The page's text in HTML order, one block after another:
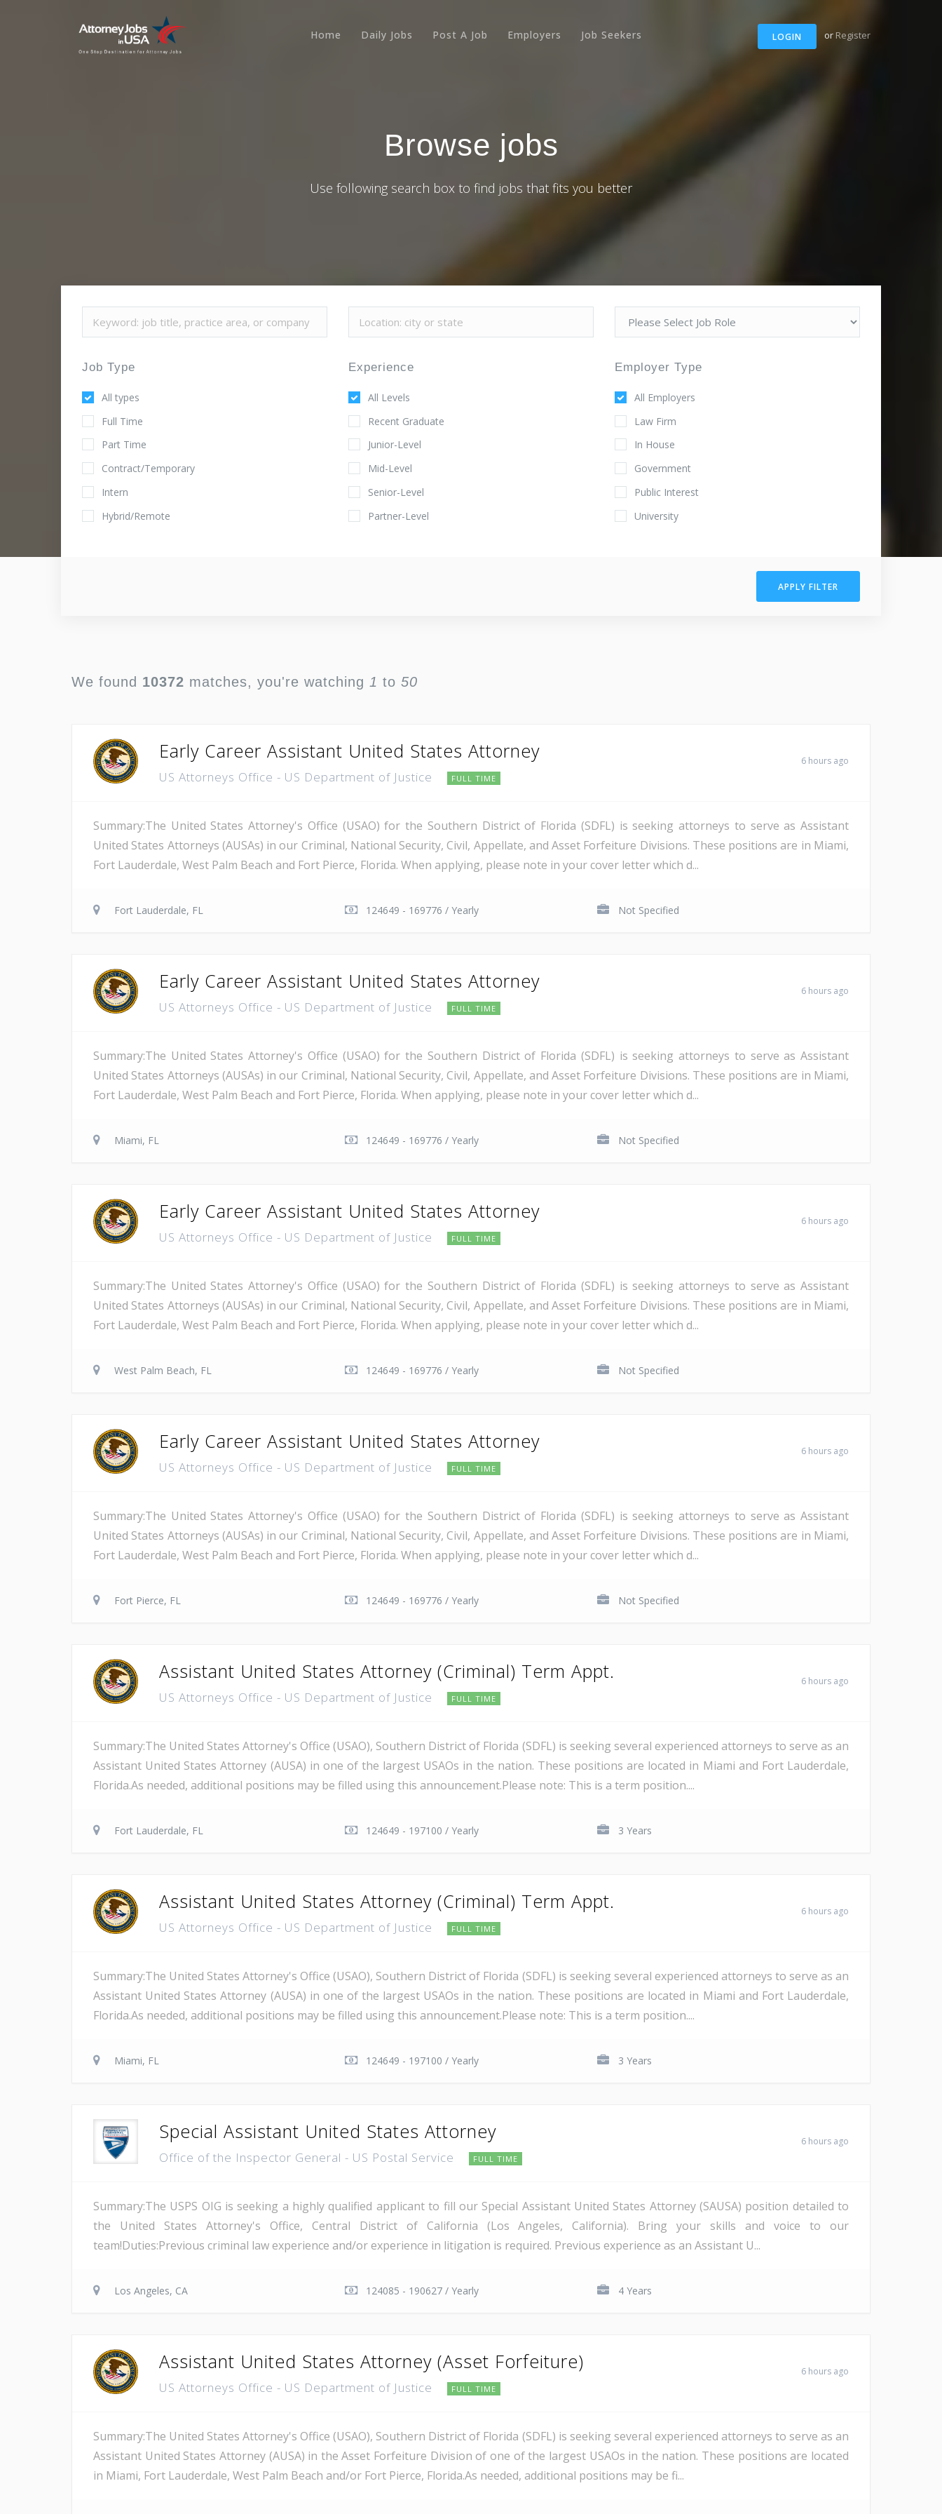
LOGIN or Register
Home Daily Jobs Post A Job Employers Job Seekers
Browse jobs
Use following search box to find jobs that fits you better
Job Type
All types
Full Time
Part Time
Contract/Temporary
Intern
Hybrid/Remote
Experience
All Levels
Recent Graduate
Junior-Level
Mid-Level
Senior-Level
Partner-Level
Employer Type
All Employers
Law Firm
In House
Government
Public Interest
University
APPLY FILTER
We found 10372 matches, you're watching 1 to 50
Early Career Assistant United States Attorney
US Attorneys Office - US Department of Justice FULL TIME
6 hours ago
Summary:The United States Attorney's Office (USAO) for the Southern District of Florida (SDFL) is seeking attorneys to serve as Assistant
United States Attorneys (AUSAs) in our Criminal, National Security, Civil, Appellate, and Asset Forfeiture Divisions. These positions are in Miami,
Fort Lauderdale, West Palm Beach and Fort Pierce, Florida. When applying, please note in your cover letter which d...
Fort Lauderdale, FL 124649 - 169776 / Yearly Not Specified
Early Career Assistant United States Attorney
US Attorneys Office - US Department of Justice FULL TIME
6 hours ago
Summary:The United States Attorney's Office (USAO) for the Southern District of Florida (SDFL) is seeking attorneys to serve as Assistant
United States Attorneys (AUSAs) in our Criminal, National Security, Civil, Appellate, and Asset Forfeiture Divisions. These positions are in Miami,
Fort Lauderdale, West Palm Beach and Fort Pierce, Florida. When applying, please note in your cover letter which d...
Miami, FL 124649 - 169776 / Yearly Not Specified
Early Career Assistant United States Attorney
US Attorneys Office - US Department of Justice FULL TIME
6 hours ago
Summary:The United States Attorney's Office (USAO) for the Southern District of Florida (SDFL) is seeking attorneys to serve as Assistant
United States Attorneys (AUSAs) in our Criminal, National Security, Civil, Appellate, and Asset Forfeiture Divisions. These positions are in Miami,
Fort Lauderdale, West Palm Beach and Fort Pierce, Florida. When applying, please note in your cover letter which d...
West Palm Beach, FL 124649 - 169776 / Yearly Not Specified
Early Career Assistant United States Attorney
US Attorneys Office - US Department of Justice FULL TIME
6 hours ago
Summary:The United States Attorney's Office (USAO) for the Southern District of Florida (SDFL) is seeking attorneys to serve as Assistant
United States Attorneys (AUSAs) in our Criminal, National Security, Civil, Appellate, and Asset Forfeiture Divisions. These positions are in Miami,
Fort Lauderdale, West Palm Beach and Fort Pierce, Florida. When applying, please note in your cover letter which d...
Fort Pierce, FL 124649 - 169776 / Yearly Not Specified
Assistant United States Attorney (Criminal) Term Appt.
US Attorneys Office - US Department of Justice FULL TIME
6 hours ago
Summary:The United States Attorney's Office (USAO), Southern District of Florida (SDFL) is seeking several experienced attorneys to serve as an
Assistant United States Attorney (AUSA) in one of the largest USAOs in the nation. These positions are located in Miami and Fort Lauderdale,
Florida.As needed, additional positions may be filled using this announcement.Please note: This is a term position....
Fort Lauderdale, FL 124649 - 197100 / Yearly 3 Years
Assistant United States Attorney (Criminal) Term Appt.
US Attorneys Office - US Department of Justice FULL TIME
6 hours ago
Summary:The United States Attorney's Office (USAO), Southern District of Florida (SDFL) is seeking several experienced attorneys to serve as an
Assistant United States Attorney (AUSA) in one of the largest USAOs in the nation. These positions are located in Miami and Fort Lauderdale,
Florida.As needed, additional positions may be filled using this announcement.Please note: This is a term position....
Miami, FL 124649 - 197100 / Yearly 3 Years
Special Assistant United States Attorney
Office of the Inspector General - US Postal Service FULL TIME
6 hours ago
Summary:The USPS OIG is seeking a highly qualified applicant to fill our Special Assistant United States Attorney (SAUSA) position detailed to
the United States Attorney's Office, Central District of California (Los Angeles, California). Bring your skills and voice to our
team!Duties:Previous criminal law experience and/or experience in litigation is required. Previous experience as an Assistant U...
Los Angeles, CA 124085 - 190627 / Yearly 4 Years
Assistant United States Attorney (Asset Forfeiture)
US Attorneys Office - US Department of Justice FULL TIME
6 hours ago
Summary:The United States Attorney's Office (USAO), Southern District of Florida (SDFL) is seeking several experienced attorneys to serve as an
Assistant United States Attorney (AUSA) in the Asset Forfeiture Division of one of the largest USAOs in the nation. These positions are located
in Miami, Fort Lauderdale, West Palm Beach and/or Fort Pierce, Florida.As needed, additional positions may be fi...